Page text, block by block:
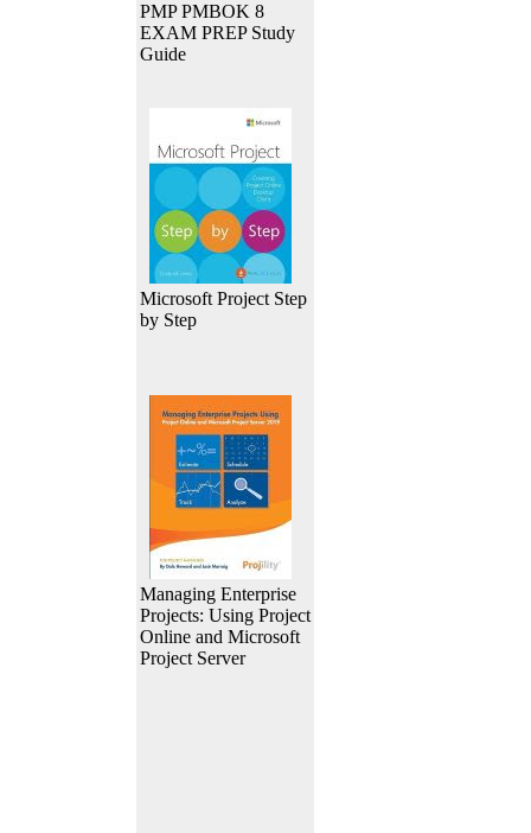
PMP PMBOK 8
EXAM PREP Study
Guide
Microsoft Project Step
by Step
Managing Enterprise
Projects: Using Project
Online and Microsoft
Project Server